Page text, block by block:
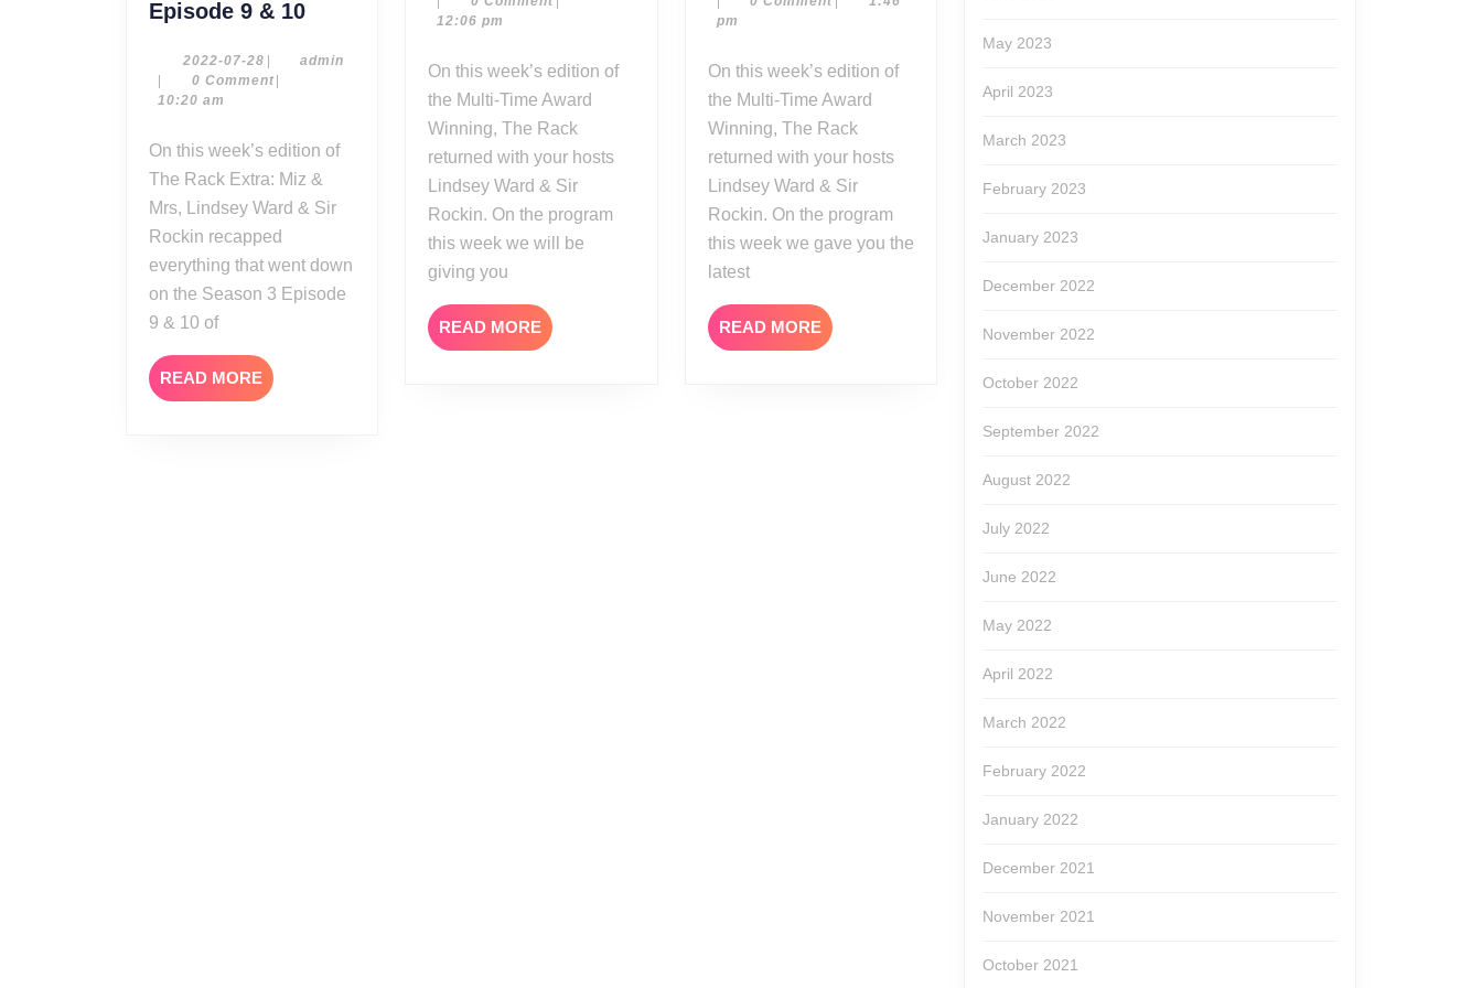
Episode 9 & 10The
Extra
&
Mrs
Season
3
9
&
2022-07-28 2022-
07-
| admin
|
0 Comment|
10:20 am
On this week’s edition of
The Rack Extra: Miz &
Mrs, Lindsey Ward & Sir
Rockin recapped
everything that went down
on the Season 3 Episode
9 & 10 of
READ MORE READ
MORE
12:06 pm
On this week’s edition of
the Multi-Time Award
Winning, The Rack
returned with your hosts
Lindsey Ward & Sir
Rockin. On the program
this week we will be
giving you
READ MORE READ
MORE
16-
pm
On this week’s edition of
the Multi-Time Award
Winning, The Rack
returned with your hosts
Lindsey Ward & Sir
Rockin. On the program
this week we gave you the
latest
READ MOREREAD
MORE
May 2023
April 2023
March 2023
February 2023
January 2023
December 2022
November 2022
October 2022
September 2022
August 2022
July 2022
June 2022
May 2022
April 2022
March 2022
February 2022
January 2022
December 2021
November 2021
October 2021